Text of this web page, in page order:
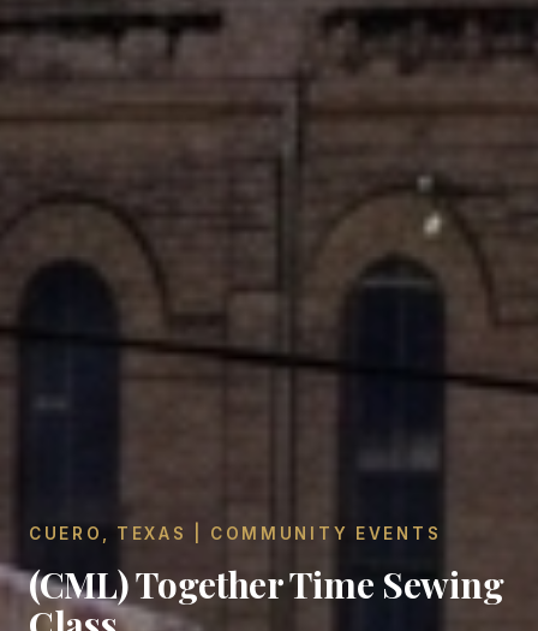
CUERO, TEXAS | COMMUNITY EVENTS
(CML) Together Time Sewing